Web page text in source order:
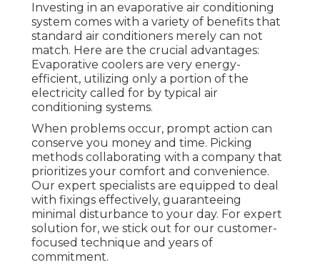
Investing in an evaporative air conditioning
system comes with a variety of benefits that
standard air conditioners merely can not
match. Here are the crucial advantages:
Evaporative coolers are very energy-
efficient, utilizing only a portion of the
electricity called for by typical air
conditioning systems.
When problems occur, prompt action can
conserve you money and time. Picking
methods collaborating with a company that
prioritizes your comfort and convenience.
Our expert specialists are equipped to deal
with fixings effectively, guaranteeing
minimal disturbance to your day. For expert
solution for, we stick out for our customer-
focused technique and years of
commitment.